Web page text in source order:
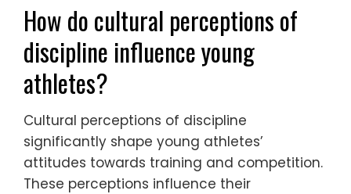
How do cultural perceptions of
discipline influence young
athletes?
Cultural perceptions of discipline
significantly shape young athletes’
attitudes towards training and competition.
These perceptions influence their